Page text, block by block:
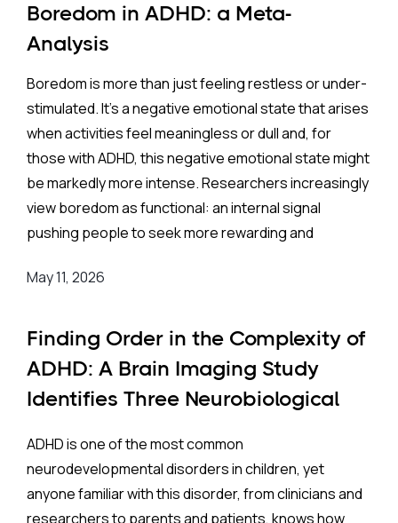
complex web of nerves and blood vessels that can
(theoretically!) mirror certain neurodevelopmental
conditions.
Recently, a buzz rippled through the mental health
community when a study published in partnership
with Seoul National University Bundang Hospital
claimed a massive breakthrough. Researchers
could screen children for Attention-
more than a simple retinal photograph. The study,
which prospectively recruited children from
Severance Hospital and Eunpyeong St. Mary’s
Hospital, produced results that were staggering: the
In the world of medical testing, scientists use a
Boredom in ADHD: a Meta-
Analysis
Boredom is more than just feeling restless or under-
stimulated. It’s a negative emotional state that arises
when activities feel meaningless or dull and, for
those with ADHD, this negative emotional state might
be markedly more intense. Researchers increasingly
view boredom as functional: an internal signal
pushing people to seek more rewarding and
becomes chronic and overwhelming.
People who are highly prone to boredom face a
range of psychological and behavioral
consequences, including anxiety, depression,
difficulty identifying their own emotions (alexithymia),
often surface in harmful behaviors: overeating,
substance use, compulsive internet use, and
gambling.
May 11, 2026
Finding Order in the Complexity of
ADHD: A Brain Imaging Study
Identifies Three Neurobiological
ADHD is one of the most common
neurodevelopmental disorders in children, yet
anyone familiar with this disorder, from clinicians and
researchers to parents and patients, knows how